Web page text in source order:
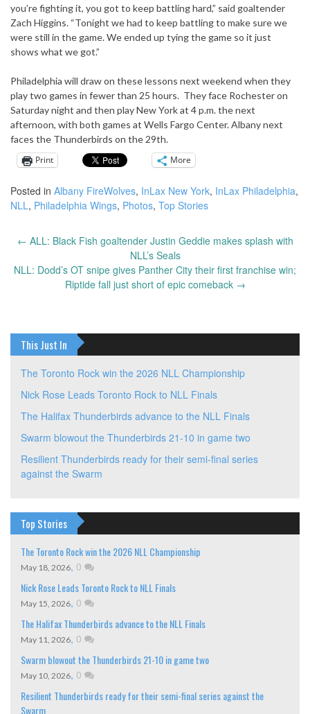
you’re fighting it, you got to keep battling hard,” said goaltender
Zach Higgins. “Tonight we had to keep battling to make sure we
were still in the game. We ended up tying the game so it just
shows what we got.”
Philadelphia will draw on these lessons next weekend when they
play two games in fewer than 25 hours. They face Rochester on
Saturday night and then play New York at 4 p.m. the next
afternoon, with both games at Wells Fargo Center. Albany next
faces the Thunderbirds on the 29th.
Print
More
Posted in Albany FireWolves, InLax New York, InLax Philadelphia,
NLL, Philadelphia Wings, Photos, Top Stories
navigation
← ALL: Black Fish goaltender Justin Geddie makes splash with
NLL’s Seals
NLL: Dodd’s OT snipe gives Panther City their first franchise win;
Riptide fall just short of epic comeback →
This Just In
The Toronto Rock win the 2026 NLL Championship
Nick Rose Leads Toronto Rock to NLL Finals
The Halifax Thunderbirds advance to the NLL Finals
Swarm blowout the Thunderbirds 21-10 in game two
Resilient Thunderbirds ready for their semi-final series
against the Swarm
Top Stories
The Toronto Rock win the 2026 NLL Championship
May 18, 2026, 0
Nick Rose Leads Toronto Rock to NLL Finals
May 15, 2026, 0
The Halifax Thunderbirds advance to the NLL Finals
May 11, 2026, 0
Swarm blowout the Thunderbirds 21-10 in game two
May 10, 2026, 0
Resilient Thunderbirds ready for their semi-final series against the
Swarm